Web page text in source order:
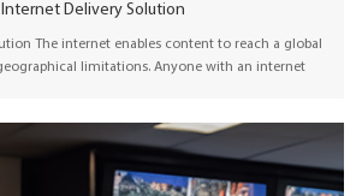
Internet Delivery Solution
The internet enables content to reach a global
limitations. Anyone with an internet
new reliable video transport protocols such as SRT,
an OPEX solution to reliably transport content via
latency and high QoS. With scalable licensing